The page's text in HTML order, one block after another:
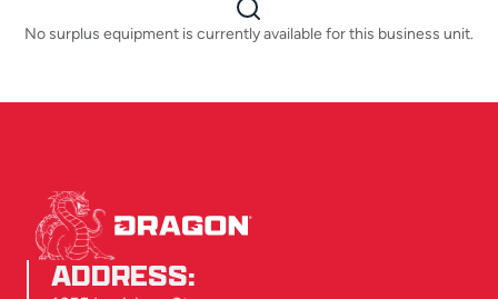
No surplus equipment is currently available for this business unit.
ADDRESS: